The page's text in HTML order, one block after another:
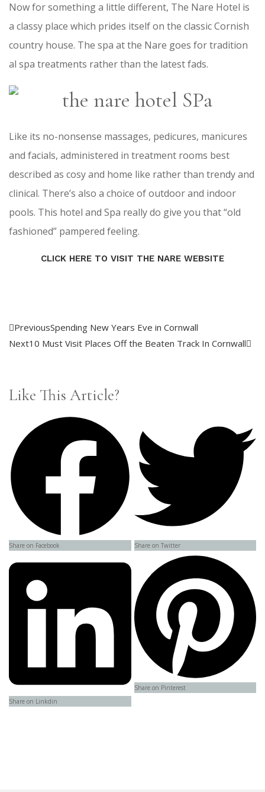
Now for something a little different, The Nare Hotel is
a classy place which prides itself on the classic Cornish
country house. The spa at the Nare goes for tradition
al spa treatments rather than the latest fads.
Like its no-nonsense massages, pedicures, manicures
and facials, administered in treatment rooms best
described as cosy and home like rather than trendy and
clinical. There’s also a choice of outdoor and indoor
pools. This hotel and Spa really do give you that “old
fashioned” pampered feeling.
CLICK HERE TO VISIT THE NARE WEBSITE
PreviousSpending New Years Eve in Cornwall
Next10 Must Visit Places Off the Beaten Track In Cornwall
Like This Article?
Share on Facebook Share on Twitter
Share on Linkdin
Share on Pinterest